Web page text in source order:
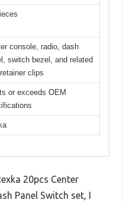
console, radio, dash
switch bezel, and related
clips
or exceeds OEM
20pcs Center
Panel Switch set, I